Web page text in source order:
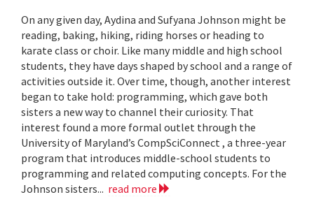
On any given day, Aydina and Sufyana Johnson might be
reading, baking, hiking, riding horses or heading to
karate class or choir. Like many middle and high school
students, they have days shaped by school and a range of
activities outside it. Over time, though, another interest
began to take hold: programming, which gave both
sisters a new way to channel their curiosity. That
interest found a more formal outlet through the
University of Maryland’s CompSciConnect , a three-year
program that introduces middle-school students to
programming and related computing concepts. For the
Johnson sisters... read more